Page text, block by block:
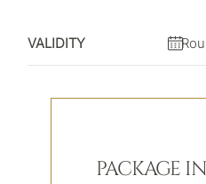
VALIDITY
PACKAGE